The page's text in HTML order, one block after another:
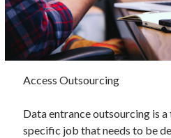
Archives
November 2022
October 2022
September 2022
August 2022
June 2022
May 2022
Access Outsourcing
Data entrance outsourcing is
specific job that needs to be